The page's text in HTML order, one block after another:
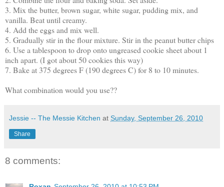
3. Mix the butter, brown sugar, white sugar, pudding mix, and
vanilla. Beat until creamy.
4. Add the eggs and mix well.
5. Gradually stir in the flour mixture. Stir in the peanut butter chips
6. Use a tablespoon to drop onto ungreased cookie sheet about 1
inch apart. (I got about 50 cookies this way)
7. Bake at 375 degrees F (190 degrees C) for 8 to 10 minutes.
What combination would you use??
Jessie -- The Messie Kitchen at Sunday, September 26, 2010
Share
8 comments: